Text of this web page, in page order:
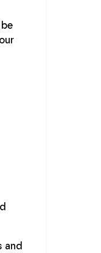
and